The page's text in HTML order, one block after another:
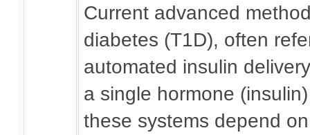
Current advanced
diabetes (T1D), often
automated insulin
a single hormone
these systems depend